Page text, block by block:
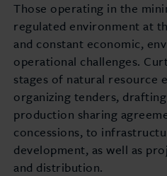
Those operating in the
regulated environment at
and constant economic,
operational challenges.
stages of natural resource
organizing tenders,
production sharing
concessions, to
development, as well as
and distribution.